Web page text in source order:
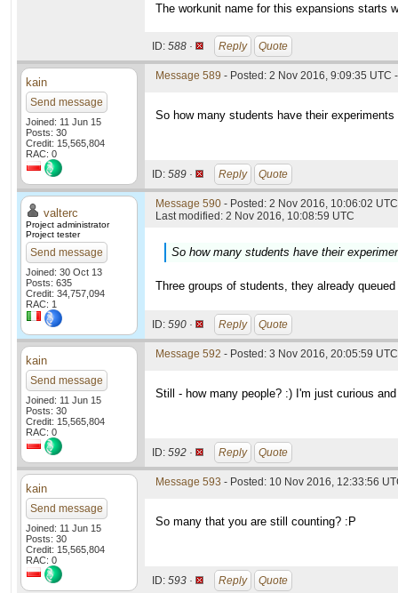
The workunit name for this expansions starts
ID: 588 · Reply Quote
kain
Send message
Joined: 11 Jun 15
Posts: 30
Credit: 15,565,804
RAC: 0
Message 589 - Posted: 2 Nov 2016, 9:09:35 UTC
So how many students have their
ID: 589 · Reply Quote
valterc
Project administrator
Project tester
Send message
Joined: 30 Oct 13
Posts: 635
Credit: 34,757,094
RAC: 1
Message 590 - Posted: 2 Nov 2016, 10:06:02
Last modified: 2 Nov 2016, 10:08:59 UTC
So how many students have their
Three groups of students, they already
ID: 590 · Reply Quote
kain
Send message
Joined: 11 Jun 15
Posts: 30
Credit: 15,565,804
RAC: 0
Message 592 - Posted: 3 Nov 2016, 20:05:59 UTC
Still - how many people? :) I'm just curious
ID: 592 · Reply Quote
kain
Send message
Joined: 11 Jun 15
Posts: 30
Credit: 15,565,804
RAC: 0
Message 593 - Posted: 10 Nov 2016, 12:33:56
So many that you are still counting? :P
ID: 593 · Reply Quote